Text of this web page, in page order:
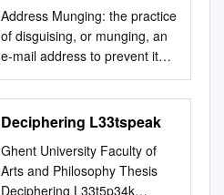
Address to Prevent It
Being Automatically
Collected and Used
Address Munging: the practice
of disguising, or munging, an
e-mail address to prevent it
being automatically collected
and used as a target for
people and organizations that
send unsolicited bulk e-mail
address. Adware: or
advertising-supported
Deciphering L33tspeak
Ghent University Faculty of
Arts and Philosophy Thesis
Deciphering L33t5p34k